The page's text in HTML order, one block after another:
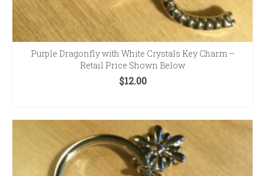
Purple Dragonfly with White Crystals Key Charm –
Retail Price Shown Below
$12.00